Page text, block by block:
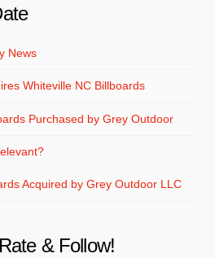
News
Whiteville NC Billboards
Purchased by Grey Outdoor
Acquired by Grey Outdoor LLC
& Follow!